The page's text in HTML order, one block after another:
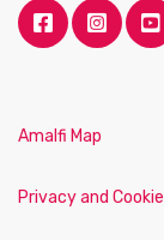
Amalfi Map
Privacy and